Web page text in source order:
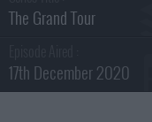
The Grand Tour
17th December 2020